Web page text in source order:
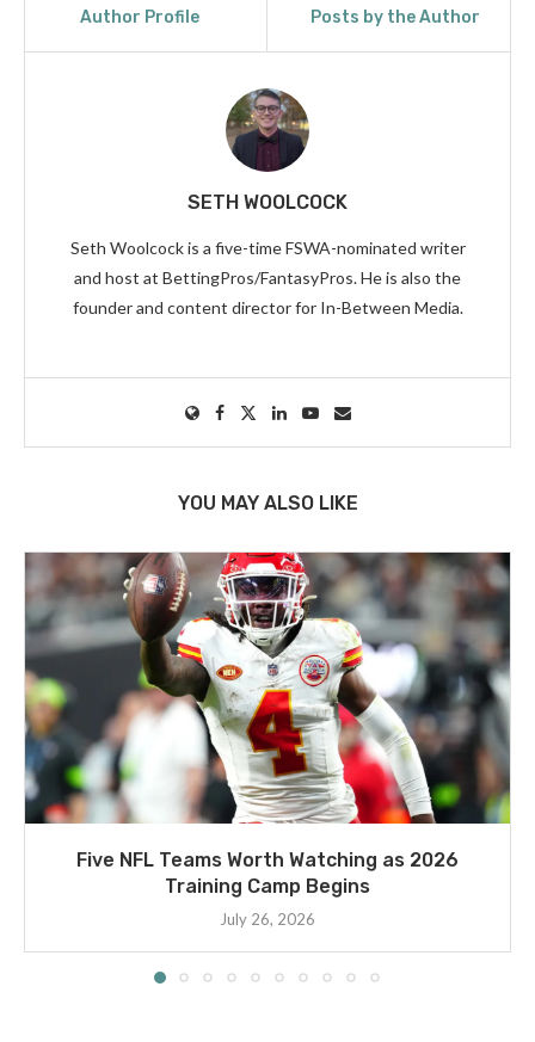
Author Profile Posts by the Author
SETH WOOLCOCK
Seth Woolcock is a five-time FSWA-nominated writer
and host at BettingPros/FantasyPros. He is also the
founder and content director for In-Between Media.
YOU MAY ALSO LIKE
Five NFL Teams Worth Watching as 2026
Training Camp Begins
July 26, 2026